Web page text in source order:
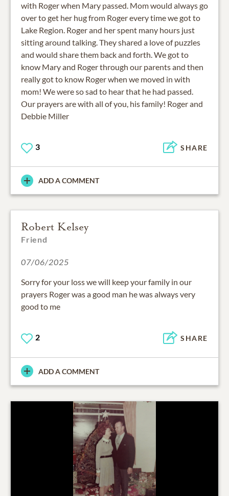
with Roger when Mary passed. Mom would always go
over to get her hug from Roger every time we got to
Lake Region. Roger and her spent many hours just
sitting around talking. They shared a love of puzzles
and would share them back and forth. We got to
know Mary and Roger through our parents and then
really got to know Roger when we moved in with
mom! We were so sad to hear that he had passed.
Our prayers are with all of you, his family! Roger and
Debbie Miller
3 SHARE
ADD A COMMENT
Robert Kelsey
Friend
07/06/2025
Sorry for your loss we will keep your family in our
prayers Roger was a good man he was always very
good to me
2 SHARE
ADD A COMMENT